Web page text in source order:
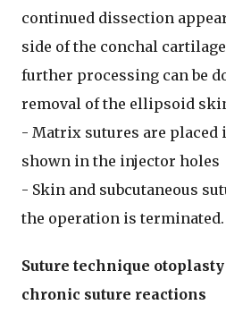
continued dissection
side of the conchal
further processing can be
removal of the ellipsoid
- Matrix sutures are placed
shown in the injector holes
- Skin and subcutaneous
the operation is terminated.
Suture technique
chronic suture reactions